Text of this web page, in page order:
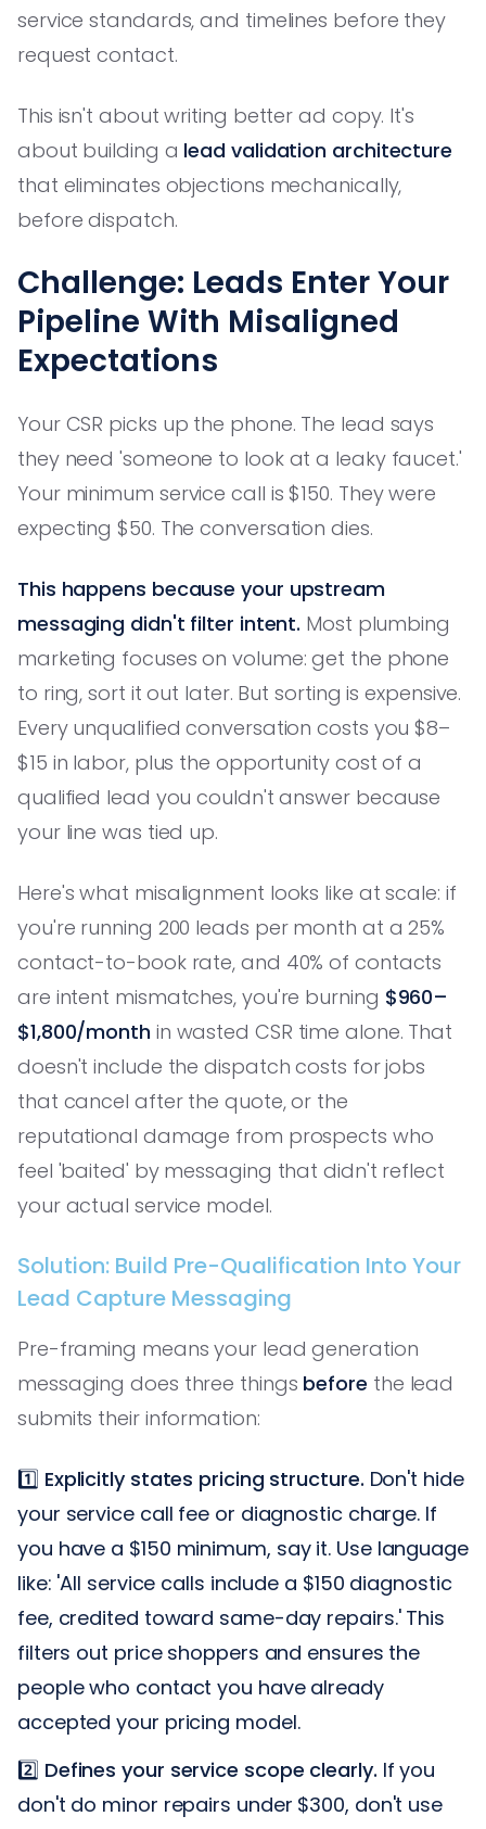
service standards, and timelines before they
request contact.
This isn't about writing better ad copy. It's
about building a lead validation architecture
that eliminates objections mechanically,
before dispatch.
Challenge: Leads Enter Your
Pipeline With Misaligned
Expectations
Your CSR picks up the phone. The lead says
they need 'someone to look at a leaky faucet.'
Your minimum service call is $150. They were
expecting $50. The conversation dies.
This happens because your upstream
messaging didn't filter intent. Most plumbing
marketing focuses on volume: get the phone
to ring, sort it out later. But sorting is expensive.
Every unqualified conversation costs you $8–
$15 in labor, plus the opportunity cost of a
qualified lead you couldn't answer because
your line was tied up.
Here's what misalignment looks like at scale: if
you're running 200 leads per month at a 25%
contact-to-book rate, and 40% of contacts
are intent mismatches, you're burning $960–
$1,800/month in wasted CSR time alone. That
doesn't include the dispatch costs for jobs
that cancel after the quote, or the
reputational damage from prospects who
feel 'baited' by messaging that didn't reflect
your actual service model.
Solution: Build Pre-Qualification Into Your
Lead Capture Messaging
Pre-framing means your lead generation
messaging does three things before the lead
submits their information:
1️⃣ Explicitly states pricing structure. Don't hide
your service call fee or diagnostic charge. If
you have a $150 minimum, say it. Use language
like: 'All service calls include a $150 diagnostic
fee, credited toward same-day repairs.' This
filters out price shoppers and ensures the
people who contact you have already
accepted your pricing model.
2️⃣ Defines your service scope clearly. If you
don't do minor repairs under $300, don't use